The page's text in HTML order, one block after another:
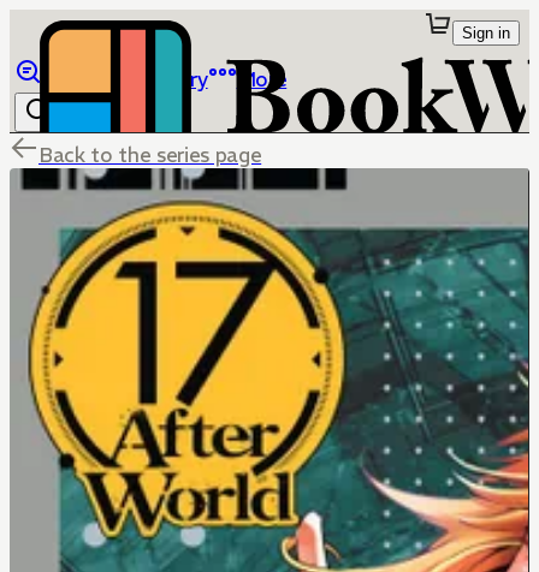
Library More
Sign in
Back to the series page